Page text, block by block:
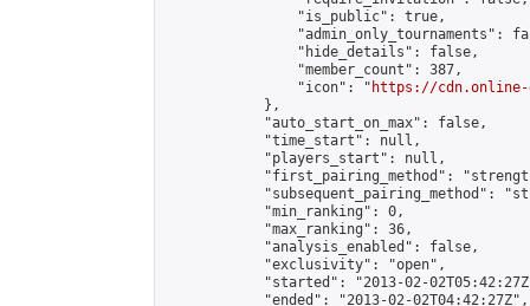
                "is_public": true,
"admin_only_tournaments":
                "hide_details": false,
                "member_count": 387,
                "icon": "
https://cdn.online-
            },
            "auto_start_on_max": false,
            "time_start": null,
            "players_start": null,
"first_pairing_method":
"subsequent_pairing_method":
            "min_ranking": 0,
            "max_ranking": 36,
            "analysis_enabled": false,
            "exclusivity": "open",
"started": "2013-02-
            "ended": "2013-02-02T04:42:27Z",